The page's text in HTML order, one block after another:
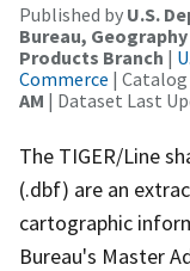
Published by U.S.
Bureau,
Products Branch |
Commerce | Catalog
AM | Dataset Last
The TIGER/Line
(.dbf) are an
cartographic
Bureau's Master